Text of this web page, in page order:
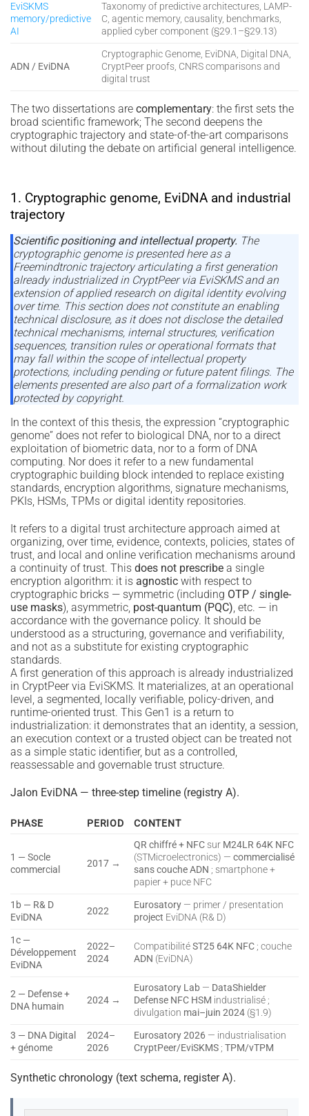
EviSKMS
memory/predictive
AI
Taxonomy of predictive architectures, LAMP-
C, agentic memory, causality, benchmarks,
applied cyber component (§29.1–§29.13)
ADN / EviDNA
Cryptographic Genome, EviDNA, Digital DNA,
CryptPeer proofs, CNRS comparisons and
digital trust
The two dissertations are complementary: the first sets the
broad scientific framework; The second deepens the
cryptographic trajectory and state-of-the-art comparisons
without diluting the debate on artificial general intelligence.
1. Cryptographic genome, EviDNA and industrial
trajectory
Scientific positioning and intellectual property. The
cryptographic genome is presented here as a
Freemindtronic trajectory articulating a first generation
already industrialized in CryptPeer via EviSKMS and an
extension of applied research on digital identity evolving
over time. This section does not constitute an enabling
technical disclosure, as it does not disclose the detailed
technical mechanisms, internal structures, verification
sequences, transition rules or operational formats that
may fall within the scope of intellectual property
protections, including pending or future patent filings. The
elements presented are also part of a formalization work
protected by copyright.
In the context of this thesis, the expression “cryptographic
genome” does not refer to biological DNA, nor to a direct
exploitation of biometric data, nor to a form of DNA
computing. Nor does it refer to a new fundamental
cryptographic building block intended to replace existing
standards, encryption algorithms, signature mechanisms,
PKIs, HSMs, TPMs or digital identity repositories.
It refers to a digital trust architecture approach aimed at
organizing, over time, evidence, contexts, policies, states of
trust, and local and online verification mechanisms around
a continuity of trust. This does not prescribe a single
encryption algorithm: it is agnostic with respect to
cryptographic bricks — symmetric (including OTP / single-
use masks), asymmetric, post-quantum (PQC), etc. — in
accordance with the governance policy. It should be
understood as a structuring, governance and verifiability,
and not as a substitute for existing cryptographic
standards.
A first generation of this approach is already industrialized
in CryptPeer via EviSKMS. It materializes, at an operational
level, a segmented, locally verifiable, policy-driven, and
runtime-oriented trust. This Gen1 is a return to
industrialization: it demonstrates that an identity, a session,
an execution context or a trusted object can be treated not
as a simple static identifier, but as a controlled,
reassessable and governable trust structure.
Jalon EviDNA — three-step timeline (registry A).
PHASE PERIOD CONTENT
1 — Socle
commercial
2017 →
QR chiffré + NFC sur M24LR 64K NFC
(STMicroelectronics) —commercialisé
sans couche ADN ; smartphone +
papier + puce NFC
1b — R& D
EviDNA
2022
Eurosatory — primer / presentation
project EviDNA (R& D)
1c —
Développement
EviDNA
2022–
2024
CompatibilitéST25 64K NFC ; couche
ADN (EviDNA)
2 — Defense +
DNA humain
2024 →
Eurosatory Lab — DataShielder
Defense NFC HSM industrialisé ;
divulgation mai–juin 2024 (§1.9)
3 — DNA Digital
+ génome
2024–
2026
Eurosatory 2026 — industrialisation
CryptPeer/EviSKMS ;TPM/vTPM
Synthetic chronology (text schema, register A).